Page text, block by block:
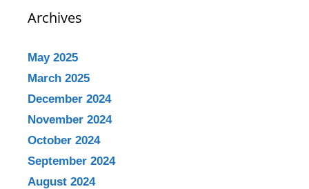
Archives
May 2025
March 2025
December 2024
November 2024
October 2024
September 2024
August 2024